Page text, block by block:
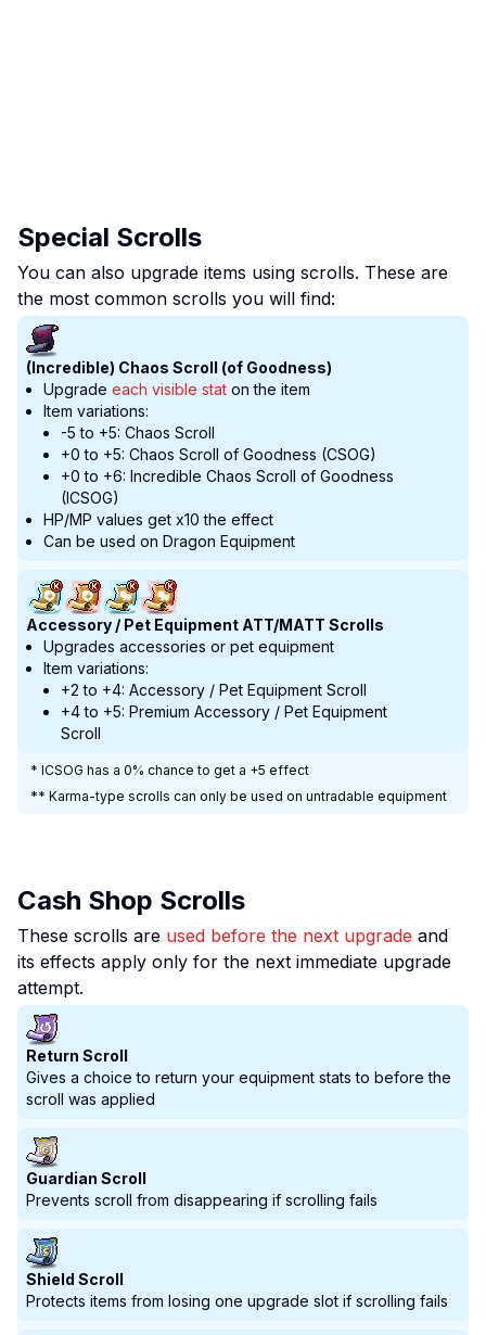
Special Scrolls
You can also upgrade items using scrolls. These are
the most common scrolls you will find:
(Incredible) Chaos Scroll (of Goodness)
Upgrade each visible stat on the item
Item variations:
-5 to +5: Chaos Scroll
+0 to +5: Chaos Scroll of Goodness (CSOG)
+0 to +6: Incredible Chaos Scroll of Goodness
(ICSOG)
HP/MP values get x10 the effect
Can be used on Dragon Equipment
Accessory / Pet Equipment ATT/MATT Scrolls
Upgrades accessories or pet equipment
Item variations:
+2 to +4: Accessory / Pet Equipment Scroll
+4 to +5: Premium Accessory / Pet Equipment
Scroll
* ICSOG has a 0% chance to get a +5 effect
** Karma-type scrolls can only be used on untradable equipment
Cash Shop Scrolls
These scrolls are used before the next upgrade and
its effects apply only for the next immediate upgrade
attempt.
Return Scroll
Gives a choice to return your equipment stats to before the
scroll was applied
Guardian Scroll
Prevents scroll from disappearing if scrolling fails
Shield Scroll
Protects items from losing one upgrade slot if scrolling fails